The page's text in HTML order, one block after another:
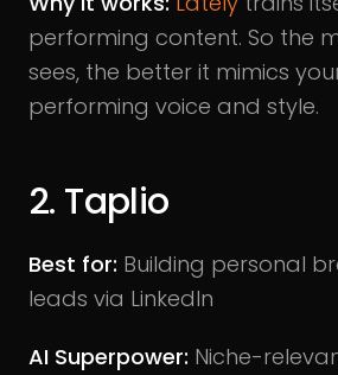
performing content. So the
sees, the better it mimics
performing voice and style.
2. Taplio
Best for: Building personal
leads via LinkedIn
AI Superpower: Niche-